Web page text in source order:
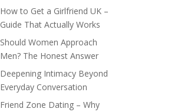
How to Get a Girlfriend UK –
Guide That Actually Works
Should Women Approach
Men? The Honest Answer
Deepening Intimacy Beyond
Everyday Conversation
Friend Zone Dating – Why